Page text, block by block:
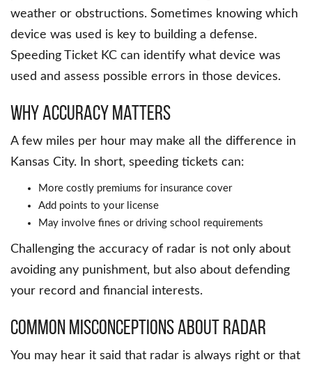
weather or obstructions. Sometimes knowing which
device was used is key to building a defense.
Speeding Ticket KC can identify what device was
used and assess possible errors in those devices.
Why Accuracy Matters
A few miles per hour may make all the difference in
Kansas City. In short, speeding tickets can:
More costly premiums for insurance cover
Add points to your license
May involve fines or driving school requirements
Challenging the accuracy of radar is not only about
avoiding any punishment, but also about defending
your record and financial interests.
Common Misconceptions about Radar
You may hear it said that radar is always right or that